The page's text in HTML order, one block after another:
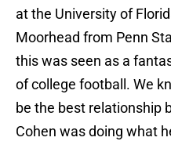
at the University of
Moorhead from Penn
this was seen as a
of college football. We
be the best relationship
Cohen was doing what